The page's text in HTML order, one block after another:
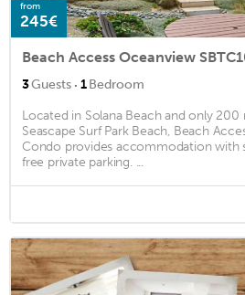
from
245€
Beach Access Oceanview
3Guests · 1Bedroom
Located in Solana Beach and only
Seascape Surf Park Beach, Beach
Condo provides accommodation with
free private parking. ...